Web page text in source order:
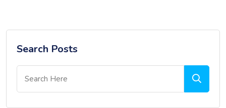
Search Posts